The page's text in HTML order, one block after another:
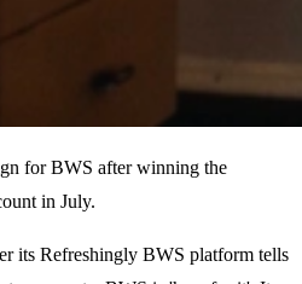
for BWS after winning the
in July.
its Refreshingly BWS platform tells